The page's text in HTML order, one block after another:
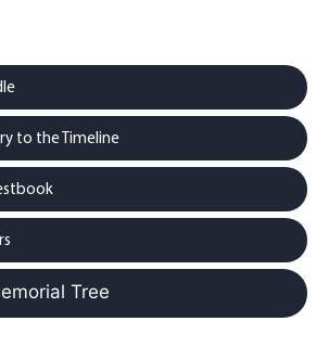
to the Timeline
Tree